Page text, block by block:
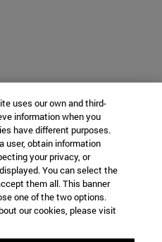
uses our own and third-
information when you
have different purposes.
user, obtain information
your privacy, or
You can select the
them all. This banner
one of the two options.
our cookies, please visit